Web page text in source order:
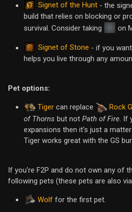
Signet of the Hunt - the
build that relies on blocking or
survival. Consider taking
on
Signet of Stone - if you
helps you live through any
Pet options:
Tiger can replace Rock
of Thorns but not Path of Fire. If
expansions then it's just a
Tiger works great with the GS
If you're F2P and do not own any of
following pets (these pets are also
Wolf for the first pet.